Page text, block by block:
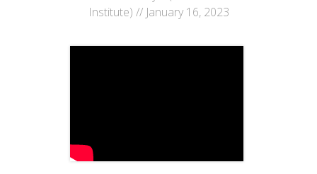
NewsInstitute) // January 16, 2023